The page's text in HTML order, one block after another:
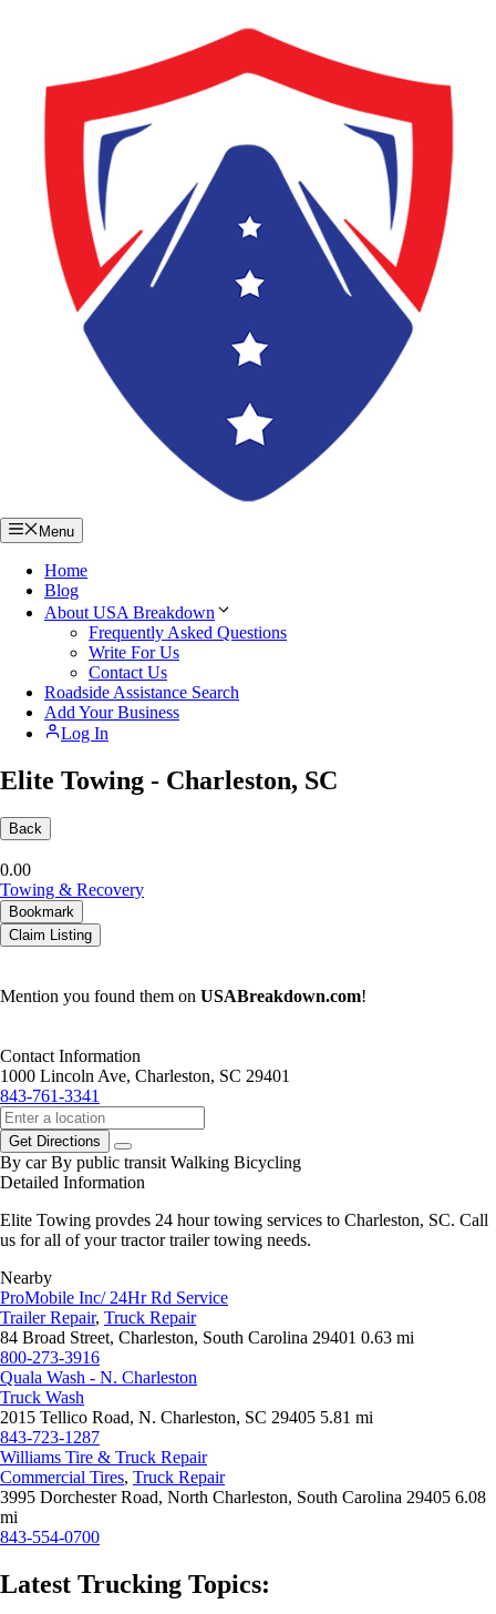
Menu
Home
Blog
About USA Breakdown
Frequently Asked Questions
Write For Us
Contact Us
Roadside Assistance Search
Add Your Business
Log In
Elite Towing - Charleston, SC
Back
0.00
Towing & Recovery
Bookmark
Claim Listing
Mention you found them on USABreakdown.com!
Contact Information
1000 Lincoln Ave, Charleston, SC 29401
843-761-3341
Get Directions
By car By public transit Walking Bicycling
Detailed Information
Elite Towing provdes 24 hour towing services to Charleston, SC. Call
us for all of your tractor trailer towing needs.
Nearby
ProMobile Inc/ 24Hr Rd Service
Trailer Repair, Truck Repair
84 Broad Street, Charleston, South Carolina 29401 0.63 mi
800-273-3916
Quala Wash - N. Charleston
Truck Wash
2015 Tellico Road, N. Charleston, SC 29405 5.81 mi
843-723-1287
Williams Tire & Truck Repair
Commercial Tires, Truck Repair
3995 Dorchester Road, North Charleston, South Carolina 29405 6.08
mi
843-554-0700
Latest Trucking Topics: